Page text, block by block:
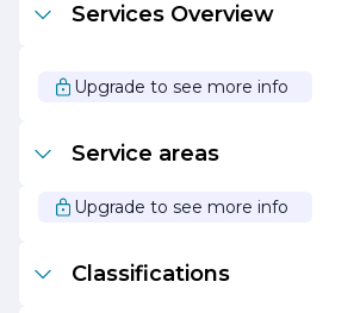
CONCRETE A PARTNERSHIP. The
ecological footprint while delivering
is a reliable partner for all concrete
expertise, quality, and a customer-
Services Overview
Upgrade to see more info
Service areas
Upgrade to see more info
Classifications